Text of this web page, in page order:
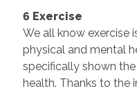
6 Exercise
We all know exercise
physical and mental
specifically shown
health. Thanks to the